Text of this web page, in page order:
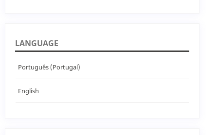
LANGUAGE
Português (Portugal)
English